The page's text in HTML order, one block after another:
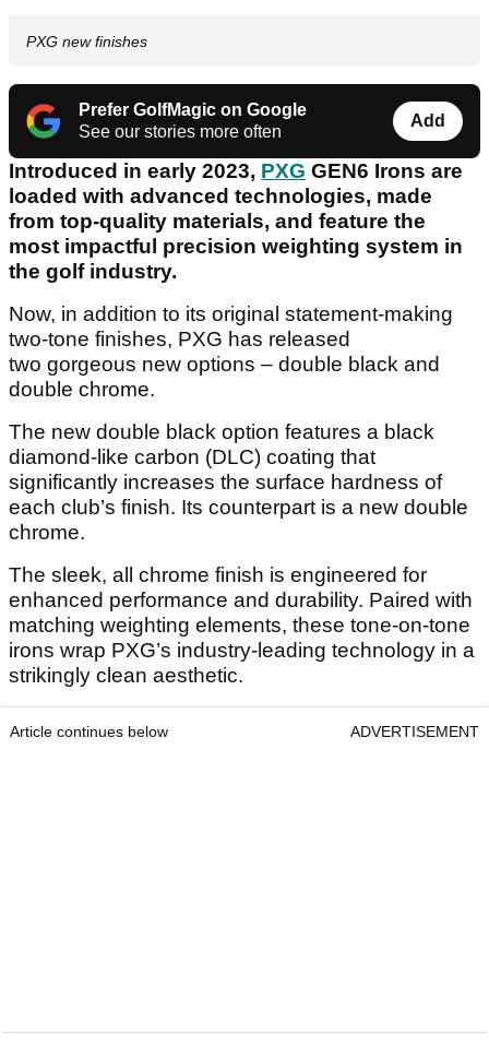
PXG new finishes
Prefer GolfMagic on Google
See our stories more often
Add
Introduced in early 2023, PXG GEN6 Irons are
loaded with advanced technologies, made
from top-quality materials, and feature the
most impactful precision weighting system in
the golf industry.
Now, in addition to its original statement-making
two-tone finishes, PXG has released
two gorgeous new options – double black and
double chrome.
The new double black option features a black
diamond-like carbon (DLC) coating that
significantly increases the surface hardness of
each club’s finish. Its counterpart is a new double
chrome.
The sleek, all chrome finish is engineered for
enhanced performance and durability. Paired with
matching weighting elements, these tone-on-tone
irons wrap PXG’s industry-leading technology in a
strikingly clean aesthetic.
Article continues below ADVERTISEMENT